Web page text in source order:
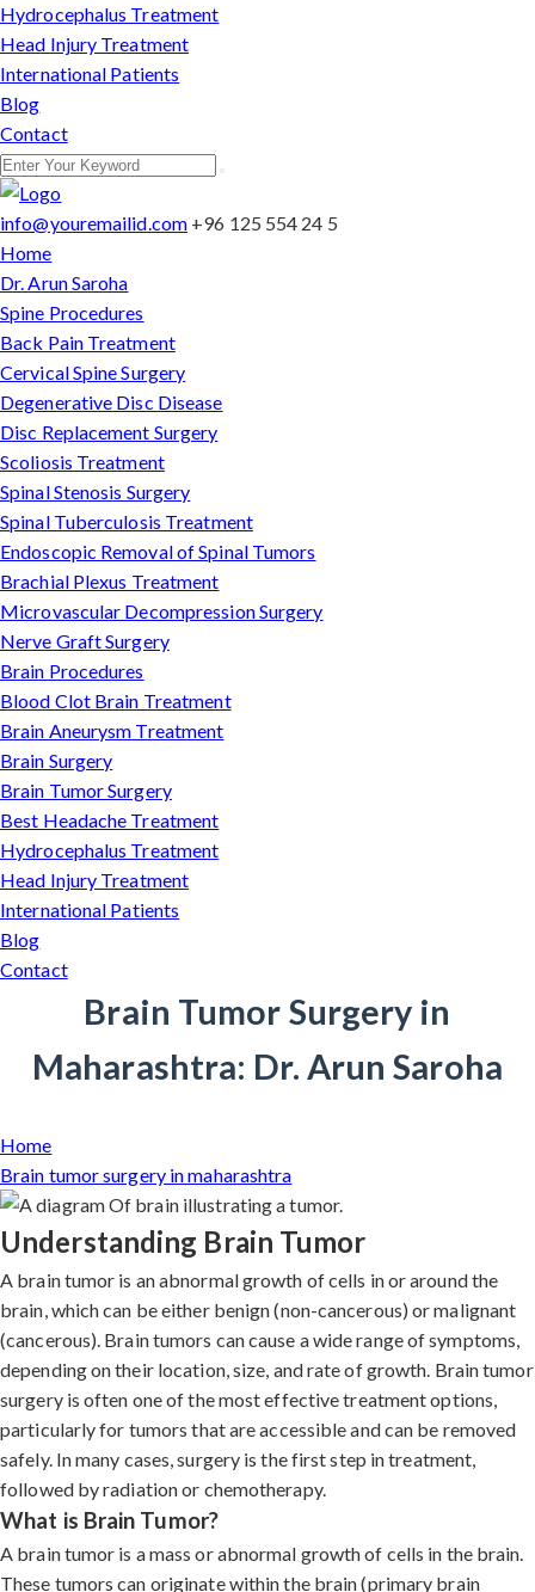
Hydrocephalus Treatment
Head Injury Treatment
International Patients
Blog
Contact
info@youremailid.com +96 125 554 24 5
Home
Dr. Arun Saroha
Spine Procedures
Back Pain Treatment
Cervical Spine Surgery
Degenerative Disc Disease
Disc Replacement Surgery
Scoliosis Treatment
Spinal Stenosis Surgery
Spinal Tuberculosis Treatment
Endoscopic Removal of Spinal Tumors
Brachial Plexus Treatment
Microvascular Decompression Surgery
Nerve Graft Surgery
Brain Procedures
Blood Clot Brain Treatment
Brain Aneurysm Treatment
Brain Surgery
Brain Tumor Surgery
Best Headache Treatment
Hydrocephalus Treatment
Head Injury Treatment
International Patients
Blog
Contact
Brain Tumor Surgery in
Maharashtra: Dr. Arun Saroha
Home
Brain tumor surgery in maharashtra
Understanding Brain Tumor
A brain tumor is an abnormal growth of cells in or around the
brain, which can be either benign (non-cancerous) or malignant
(cancerous). Brain tumors can cause a wide range of symptoms,
depending on their location, size, and rate of growth. Brain tumor
surgery is often one of the most effective treatment options,
particularly for tumors that are accessible and can be removed
safely. In many cases, surgery is the first step in treatment,
followed by radiation or chemotherapy.
What is Brain Tumor?
A brain tumor is a mass or abnormal growth of cells in the brain.
These tumors can originate within the brain (primary brain